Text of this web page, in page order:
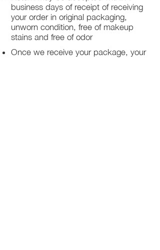
business days of receipt of receiving
your order in original packaging,
unworn condition, free of makeup
stains and free of odor
Once we receive your package, your